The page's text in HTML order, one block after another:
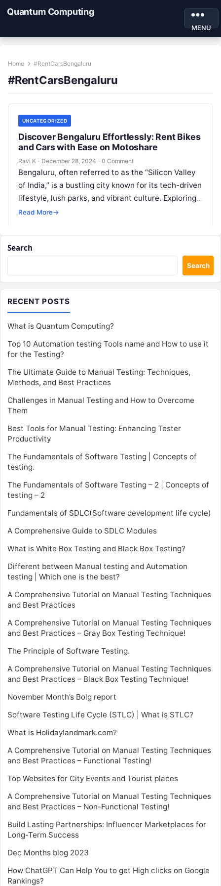
Quantum Computing
MENU
Home #RentCarsBengaluru
#RentCarsBengaluru
UNCATEGORIZED
Discover Bengaluru Effortlessly: Rent Bikes
and Cars with Ease on Motoshare
Ravi K · December 28, 2024 · 0 Comment
Bengaluru, often referred to as the “Silicon Valley
of India,” is a bustling city known for its tech-driven
lifestyle, lush parks, and vibrant culture. Exploring
Bengaluru can…
Read More→
Search
Search
RECENT POSTS
What is Quantum Computing?
Top 10 Automation testing Tools name and How to use it
for the Testing?
The Ultimate Guide to Manual Testing: Techniques,
Methods, and Best Practices
Challenges in Manual Testing and How to Overcome
Them
Best Tools for Manual Testing: Enhancing Tester
Productivity
The Fundamentals of Software Testing | Concepts of
testing.
The Fundamentals of Software Testing – 2 | Concepts of
testing – 2
Fundamentals of SDLC(Software development life cycle)
A Comprehensive Guide to SDLC Modules
What is White Box Testing and Black Box Testing?
Different between Manual testing and Automation
testing | Which one is the best?
A Comprehensive Tutorial on Manual Testing Techniques
and Best Practices
A Comprehensive Tutorial on Manual Testing Techniques
and Best Practices – Gray Box Testing Technique!
The Principle of Software Testing.
A Comprehensive Tutorial on Manual Testing Techniques
and Best Practices – Black Box Testing Technique!
November Month’s Bolg report
Software Testing Life Cycle (STLC) | What is STLC?
What is Holidaylandmark.com?
A Comprehensive Tutorial on Manual Testing Techniques
and Best Practices – Functional Testing!
Top Websites for City Events and Tourist places
A Comprehensive Tutorial on Manual Testing Techniques
and Best Practices – Non-Functional Testing!
Build Lasting Partnerships: Influencer Marketplaces for
Long-Term Success
Dec Months blog 2023
How ChatGPT Can Help You to get High clicks on Google
Rankings?